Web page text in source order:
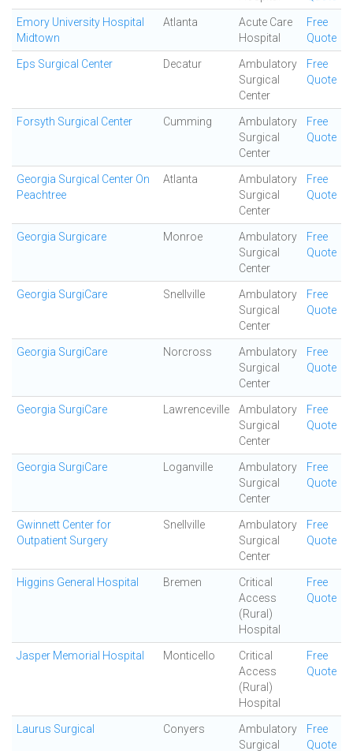
Emory University Hospital
Midtown
Atlanta
Acute Care
Hospital
Free
Quote
Eps Surgical Center Decatur
Ambulatory
Surgical
Center
Free
Quote
Forsyth Surgical Center Cumming
Ambulatory
Surgical
Center
Free
Quote
Georgia Surgical Center On
Peachtree
Atlanta
Ambulatory
Surgical
Center
Free
Quote
Georgia Surgicare Monroe
Ambulatory
Surgical
Center
Free
Quote
Georgia SurgiCare Snellville
Ambulatory
Surgical
Center
Free
Quote
Georgia SurgiCare Norcross
Ambulatory
Surgical
Center
Free
Quote
Georgia SurgiCare Lawrenceville
Ambulatory
Surgical
Center
Free
Quote
Georgia SurgiCare Loganville
Ambulatory
Surgical
Center
Free
Quote
Gwinnett Center for
Outpatient Surgery
Snellville
Ambulatory
Surgical
Center
Free
Quote
Higgins General Hospital Bremen
Critical
Access
(Rural)
Hospital
Free
Quote
Jasper Memorial Hospital Monticello
Critical
Access
(Rural)
Hospital
Free
Quote
Laurus Surgical Conyers
Ambulatory
Surgical
Free
Quote